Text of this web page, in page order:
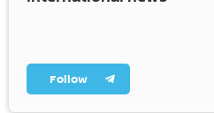
Follow